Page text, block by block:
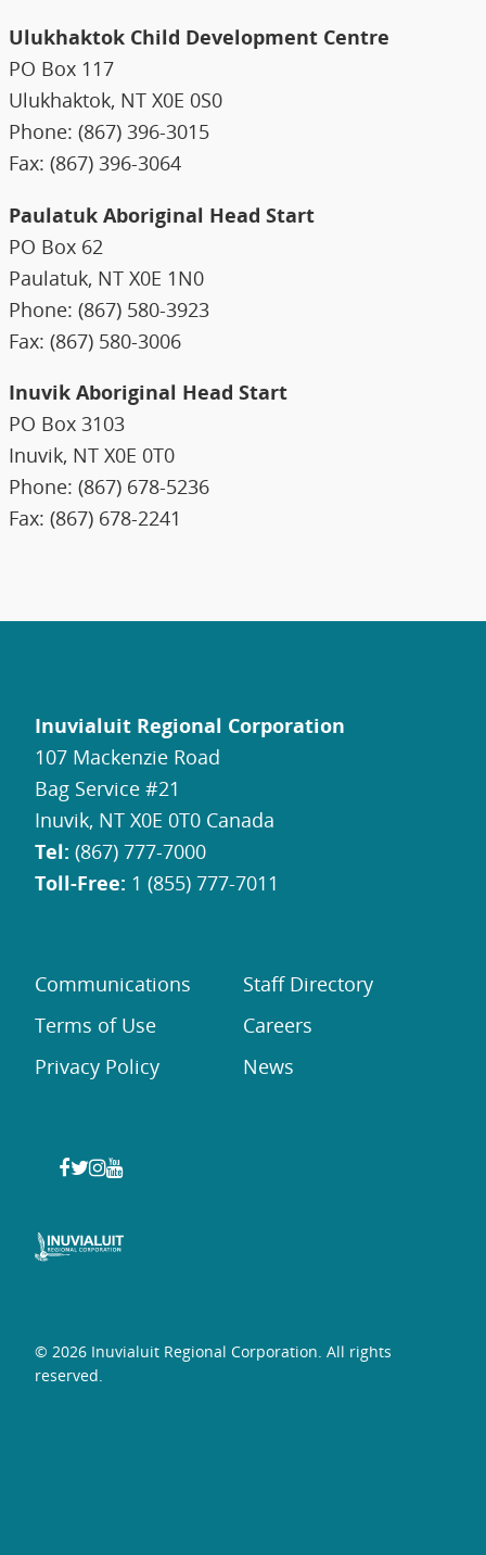
Ulukhaktok Child Development Centre
PO Box 117
Ulukhaktok, NT X0E 0S0
Phone: (867) 396-3015
Fax: (867) 396-3064
Paulatuk Aboriginal Head Start
PO Box 62
Paulatuk, NT X0E 1N0
Phone: (867) 580-3923
Fax: (867) 580-3006
Inuvik Aboriginal Head Start
PO Box 3103
Inuvik, NT X0E 0T0
Phone: (867) 678-5236
Fax: (867) 678-2241
Inuvialuit Regional Corporation
107 Mackenzie Road
Bag Service #21
Inuvik, NT X0E 0T0 Canada
Tel: (867) 777-7000
Toll-Free: 1 (855) 777-7011
Communications
Terms of Use
Privacy Policy
Staff Directory
Careers
News
© 2026 Inuvialuit Regional Corporation. All rights
reserved.